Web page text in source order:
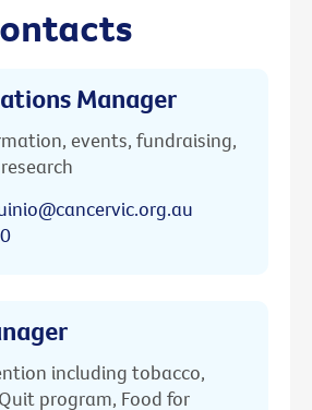
Manager
events, fundraising,
including tobacco,
program, Food for